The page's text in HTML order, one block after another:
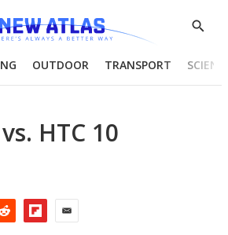
Show
OUTDOOR TRANSPORT
HTC 10